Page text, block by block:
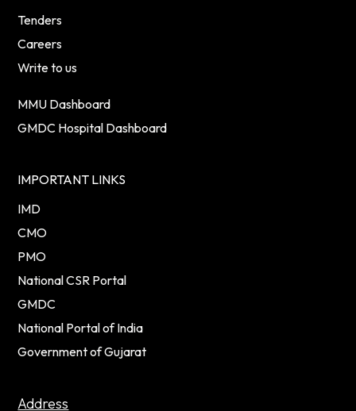
Tenders
Careers
Write to us
MMU Dashboard
GMDC Hospital Dashboard
IMPORTANT LINKS
IMD
CMO
PMO
National CSR Portal
GMDC
National Portal of India
Government of Gujarat
Address